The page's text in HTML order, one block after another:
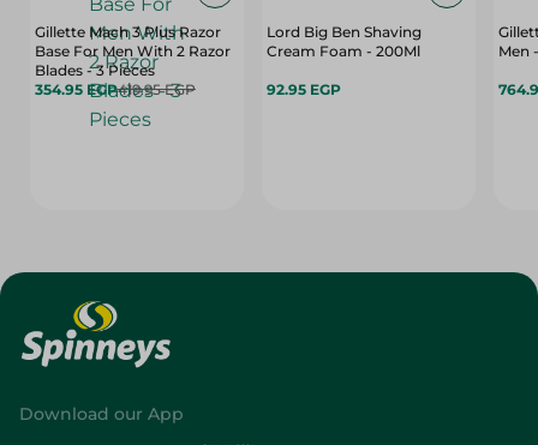
Gillette Mach 3 Plus Razor
Base For Men With 2 Razor
Blades - 3 Pieces
354.95 EGP419.95 EGP
Lord Big Ben Shaving
Cream Foam - 200Ml
92.95 EGP
Men
Download our App